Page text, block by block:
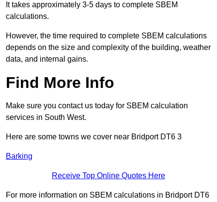
It takes approximately 3-5 days to complete SBEM
calculations.
However, the time required to complete SBEM calculations
depends on the size and complexity of the building, weather
data, and internal gains.
Find More Info
Make sure you contact us today for SBEM calculation
services in South West.
Here are some towns we cover near Bridport DT6 3
Barking
Receive Top Online Quotes Here
For more information on SBEM calculations in Bridport DT6